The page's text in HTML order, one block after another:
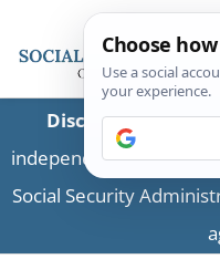
Disclaimer:This is
independent
Social Security